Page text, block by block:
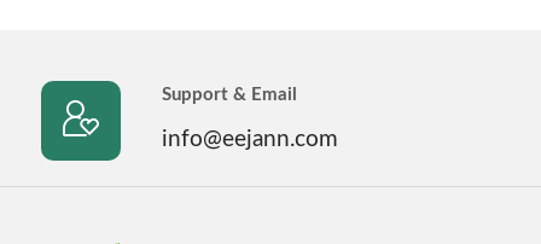

Support & Email
info@eejann.com